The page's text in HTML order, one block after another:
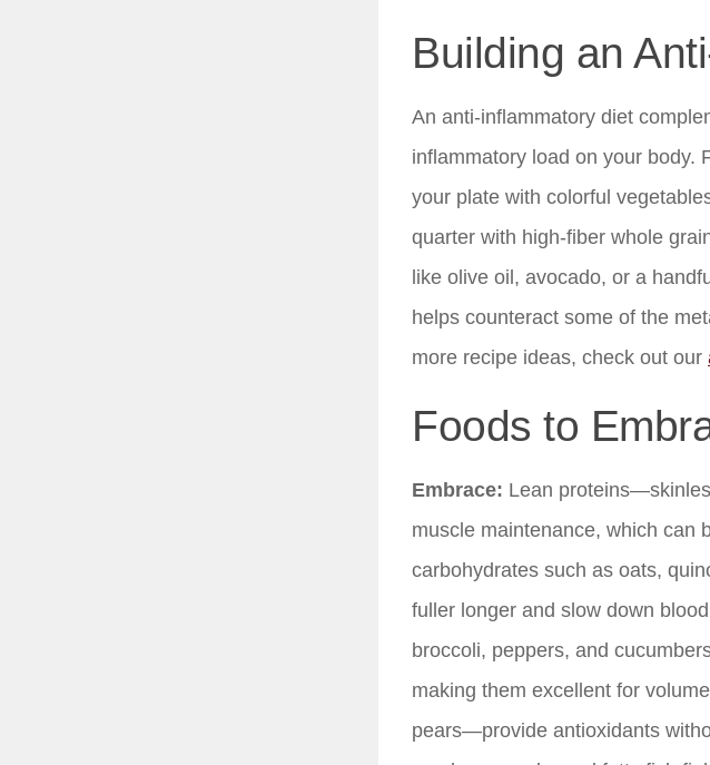
Building an
An anti-inflammatory diet
inflammatory load on your body.
your plate with colorful
quarter with high-fiber whole
like olive oil, avocado, or a
helps counteract some of the
more recipe ideas, check out our
Foods to
Embrace: Lean
muscle maintenance, which can
carbohydrates such as oats,
fuller longer and slow down
broccoli, peppers, and
making them excellent for
pears—provide antioxidants